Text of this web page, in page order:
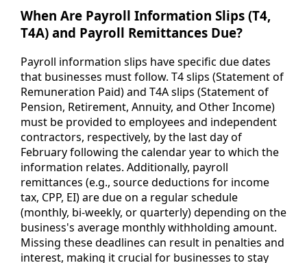
When Are Payroll Information Slips (T4,
T4A) and Payroll Remittances Due?
Payroll information slips have specific due dates
that businesses must follow. T4 slips (Statement of
Remuneration Paid) and T4A slips (Statement of
Pension, Retirement, Annuity, and Other Income)
must be provided to employees and independent
contractors, respectively, by the last day of
February following the calendar year to which the
information relates. Additionally, payroll
remittances (e.g., source deductions for income
tax, CPP, EI) are due on a regular schedule
(monthly, bi-weekly, or quarterly) depending on the
business's average monthly withholding amount.
Missing these deadlines can result in penalties and
interest, making it crucial for businesses to stay